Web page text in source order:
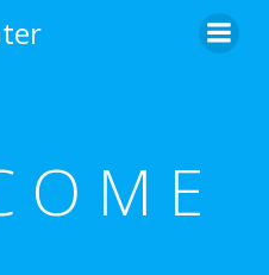
to
O M E